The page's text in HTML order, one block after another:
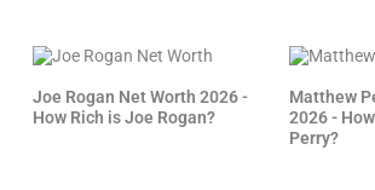
Joe Rogan Net Worth 2026 -
How Rich is Joe Rogan?
Matthew
2026 -
Perry?